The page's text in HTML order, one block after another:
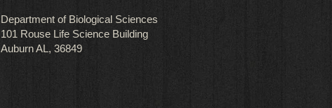
Department of Biological Sciences
101 Rouse Life Science Building
Auburn AL, 36849